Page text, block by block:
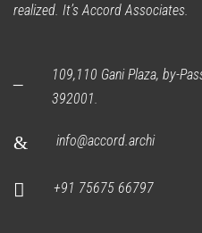
realized. It’s Accord Associates.
109,110 Gani Plaza, by-
392001.
info@accord.archi
+91 75675 66797